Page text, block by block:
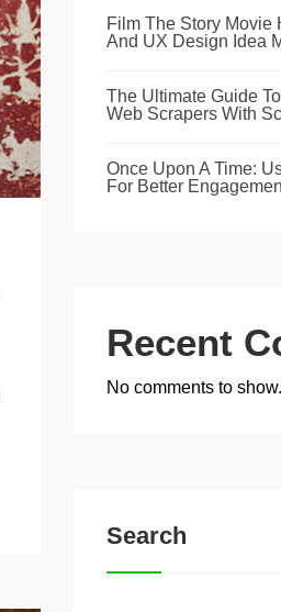
Film The Story Movie
And UX Design Idea
The Ultimate Guide
Web Scrapers With
Once Upon A Time:
For Better
Recent
No comments to show.
Search